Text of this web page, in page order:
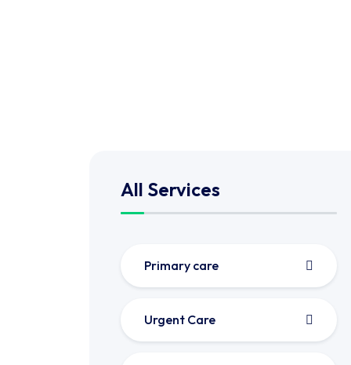
All Services
Primary care
Urgent Care